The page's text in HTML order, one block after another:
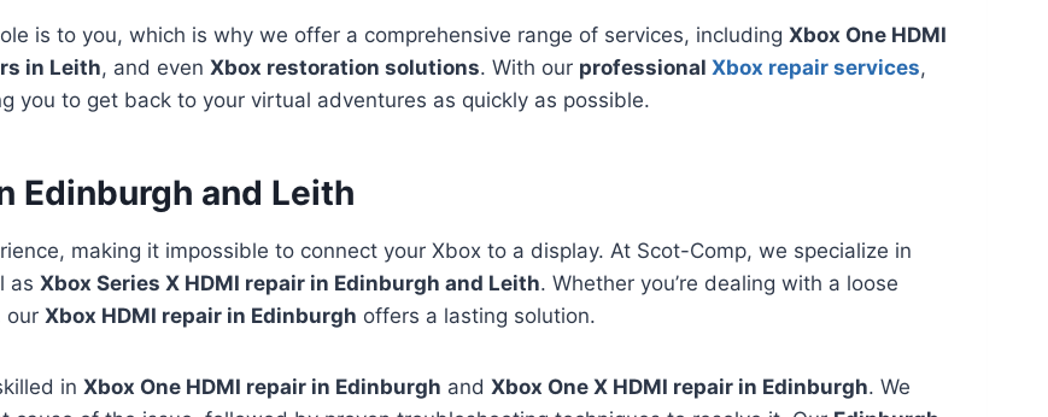
is to you, which is why we offer a comprehensive range of services, including Xbox One HDMI
in Leith, and even Xbox restoration solutions. With our professional Xbox repair services,
you to get back to your virtual adventures as quickly as possible.
Edinburgh and Leith
making it impossible to connect your Xbox to a display. At Scot-Comp, we specialize in
as Xbox Series X HDMI repair in Edinburgh and Leith. Whether you’re dealing with a loose
our Xbox HDMI repair in Edinburgh offers a lasting solution.
in Xbox One HDMI repair in Edinburgh and Xbox One X HDMI repair in Edinburgh. We